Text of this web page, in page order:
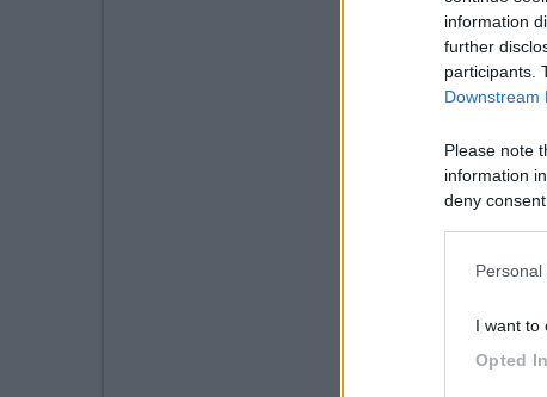
information
further
participants.
Downstream
Please note
information
deny
I want to
Opted In